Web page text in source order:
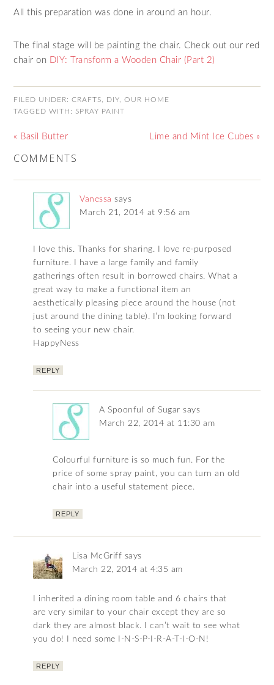
All this preparation was done in around an hour.
The final stage will be painting the chair. Check out our red
chair on DIY: Transform a Wooden Chair (Part 2)
FILED UNDER:CRAFTS DIY ,OUR HOME
TAGGED WITH: SPRAY PAINT
« Basil Butter Lime and Mint Ice Cubes »
COMMENTS
Vanessa says
March 21, 2014 at 9:56 am
I love this. Thanks for sharing. I love re-purposed
furniture. I have a large family and family
gatherings often result in borrowed chairs. What a
great way to make a functional item an
aesthetically pleasing piece around the house (not
just around the dining table). I’m looking forward
to seeing your new chair.
HappyNess
REPLY
A Spoonful of Sugar says
March 22, 2014 at 11:30 am
Colourful furniture is so much fun. For the
price of some spray paint, you can turn an old
chair into a useful statement piece.
REPLY
Lisa McGriff says
March 22, 2014 at 4:35 am
I inherited a dining room table and 6 chairs that
are very similar to your chair except they are so
dark they are almost black. I can’t wait to see what
you do! I need some I-N-S-P-I-R-A-T-I-O-N!
REPLY